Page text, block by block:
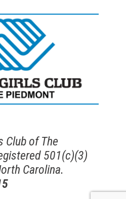
Club of The
501(c)(3)
Carolina.